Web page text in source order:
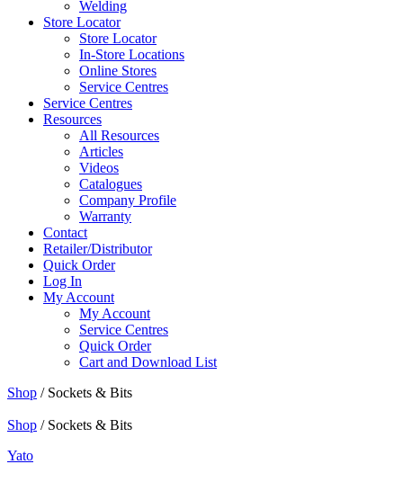
Welding
Store Locator
Store Locator
In-Store Locations
Online Stores
Service Centres
Service Centres
Resources
All Resources
Articles
Videos
Catalogues
Company Profile
Warranty
Contact
Retailer/Distributor
Quick Order
Log In
My Account
My Account
Service Centres
Quick Order
Cart and Download List
Shop / Sockets & Bits
Shop / Sockets & Bits
Yato